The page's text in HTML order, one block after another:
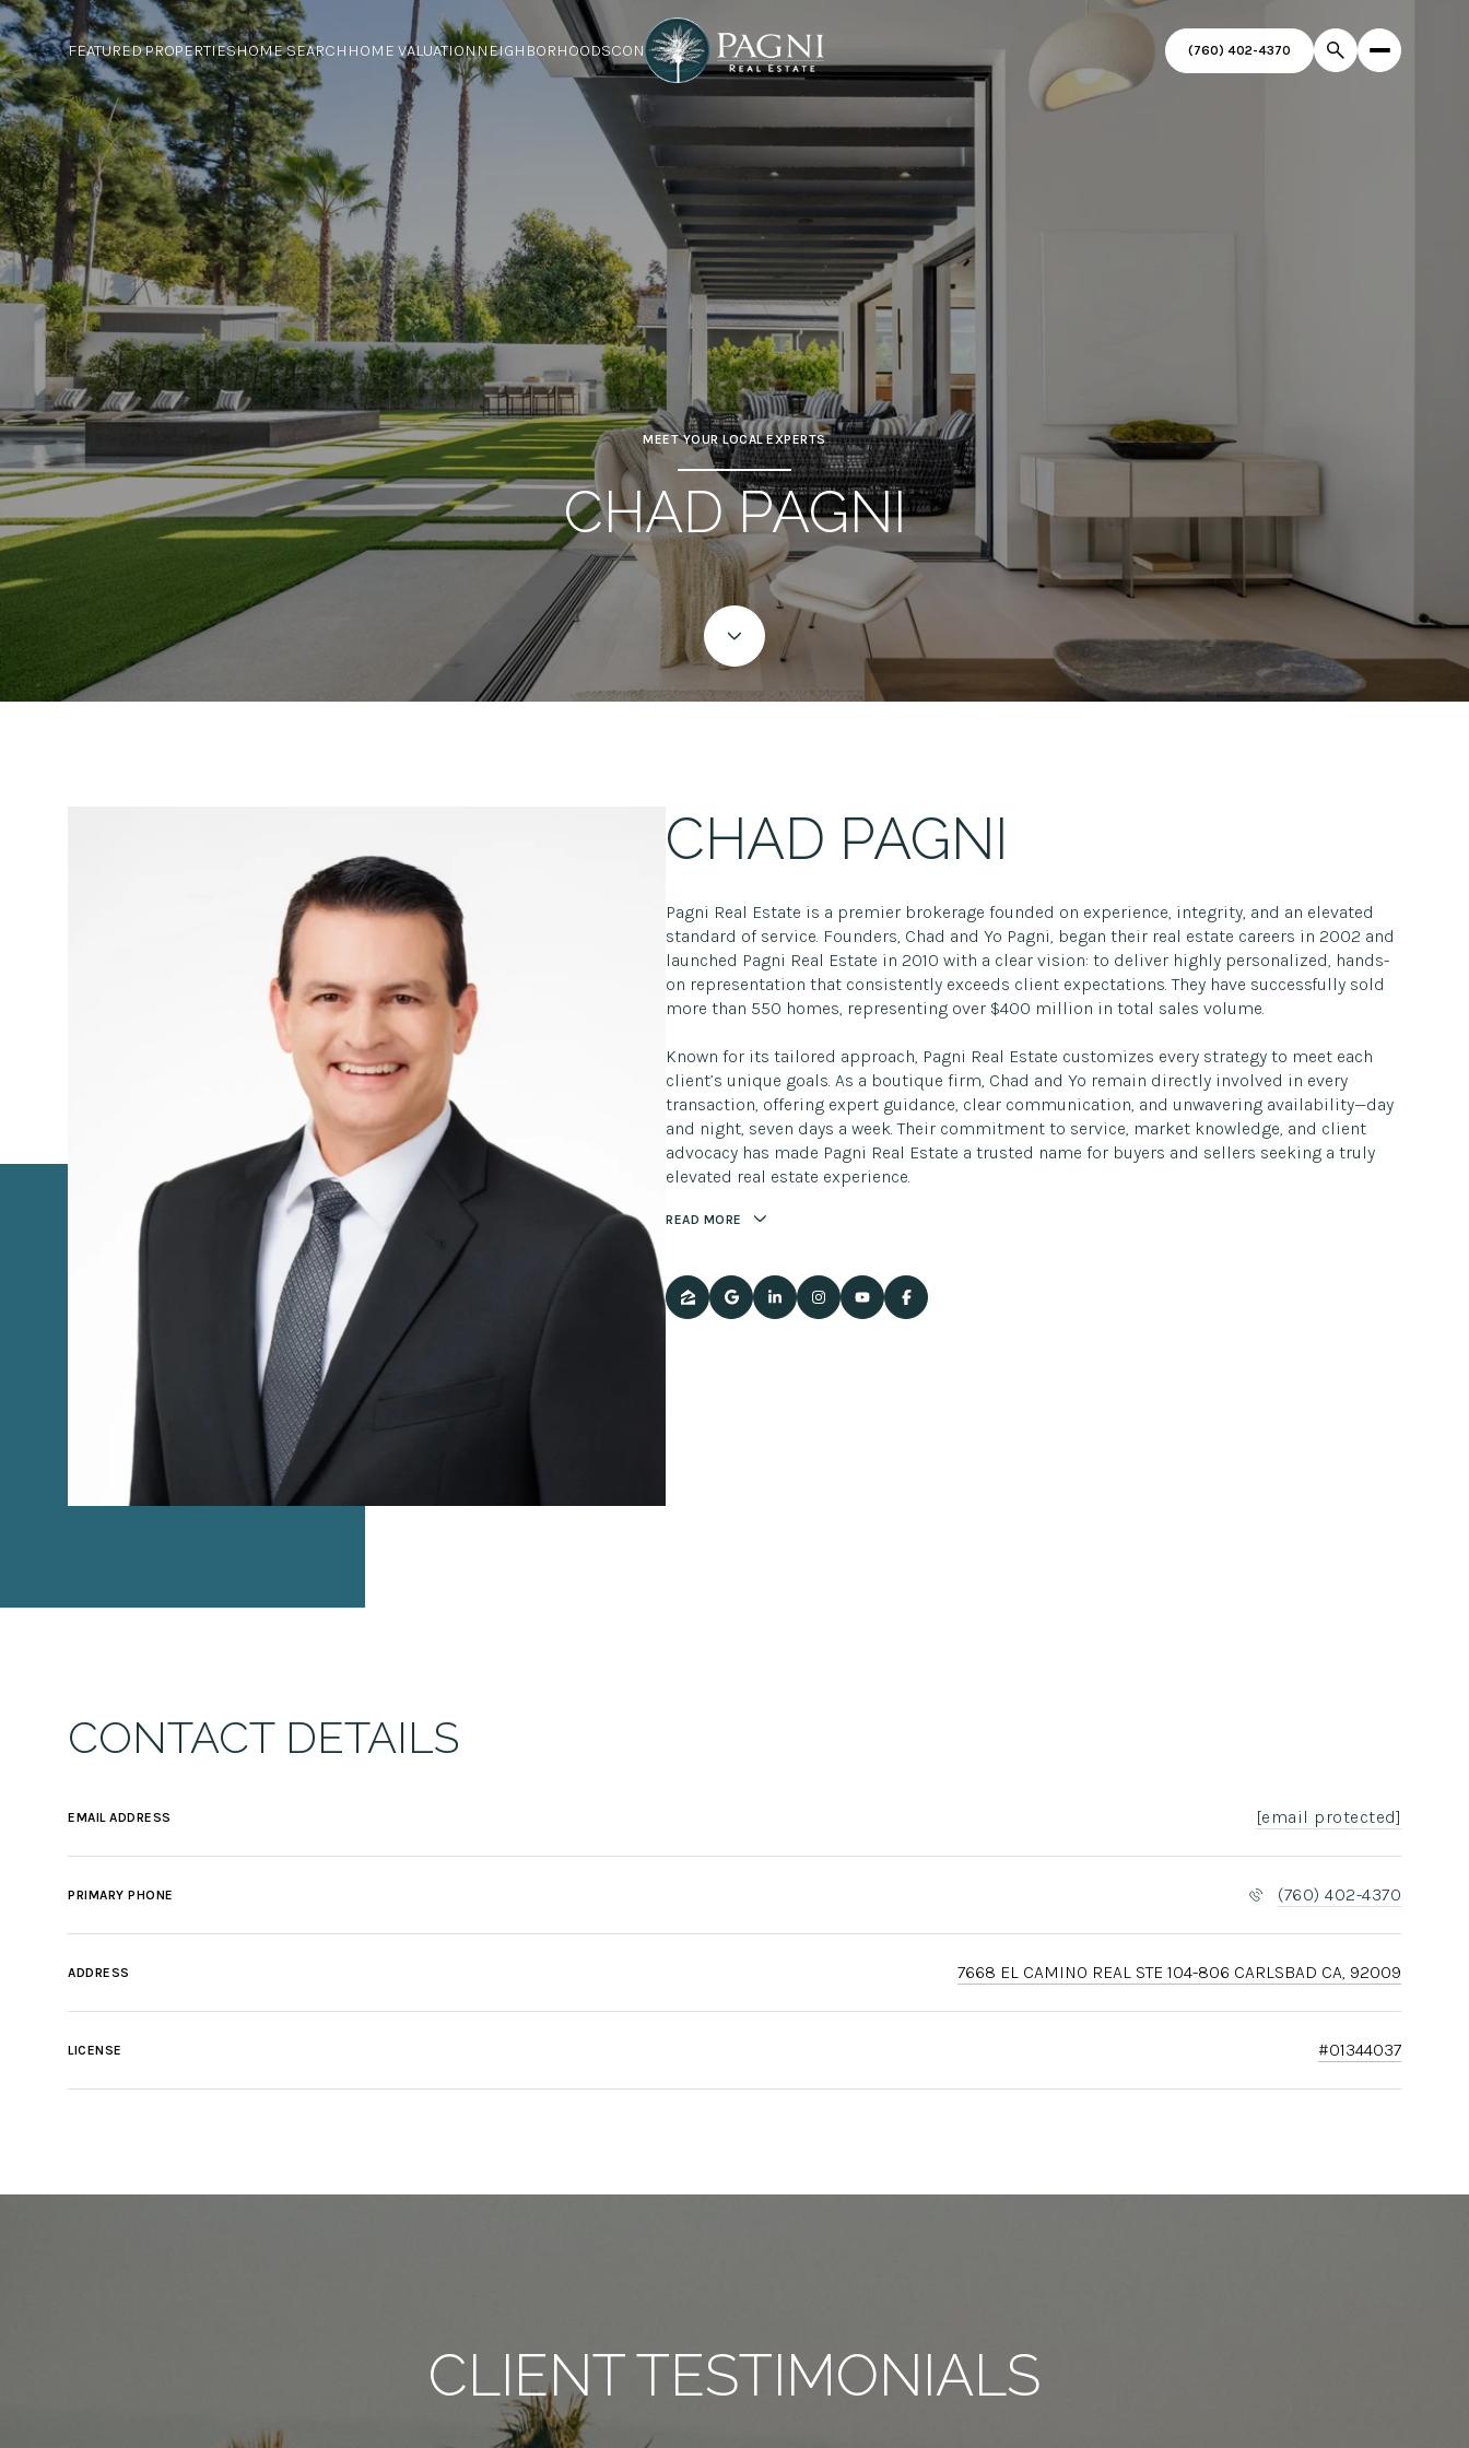
FEATURED PROPERTIESHOME SEARCH HOME VALUATIONNEIGHBORHOODSCONTACT US (760) 402-4370
MEET YOUR LOCAL EXPERTS
CHAD PAGNI
CHAD PAGNI
Pagni Real Estate is a premier brokerage founded on experience, integrity, and an elevated
standard of service. Founders, Chad and Yo Pagni, began their real estate careers in 2002 and
launched Pagni Real Estate in 2010 with a clear vision: to deliver highly personalized, hands-
on representation that consistently exceeds client expectations. They have successfully sold
more than 550 homes, representing over $400 million in total sales volume.
Known for its tailored approach, Pagni Real Estate customizes every strategy to meet each
client’s unique goals. As a boutique firm, Chad and Yo remain directly involved in every
transaction, offering expert guidance, clear communication, and unwavering availability—day
and night, seven days a week. Their commitment to service, market knowledge, and client
advocacy has made Pagni Real Estate a trusted name for buyers and sellers seeking a truly
elevated real estate experience.
READ MORE
CONTACT DETAILS
EMAIL ADDRESS [email protected]
PRIMARY PHONE (760) 402-4370
ADDRESS 7668 EL CAMINO REAL STE 104-806 CARLSBAD CA, 92009
LICENSE #01344037
CLIENT TESTIMONIALS